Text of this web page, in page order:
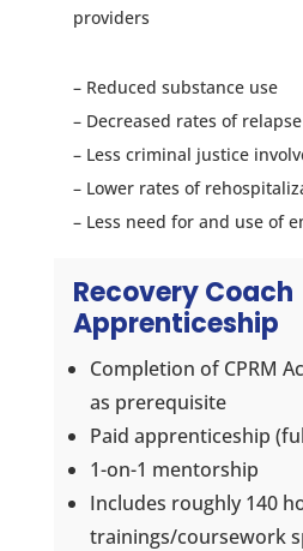
providers
– Reduced substance use
– Decreased rates of relapse
– Less criminal justice
– Lower rates of
– Less need for and use of
Recovery Coach
Apprenticeship
Completion of CPRM
as prerequisite
Paid apprenticeship
1-on-1 mentorship
Includes roughly 140
trainings/coursework